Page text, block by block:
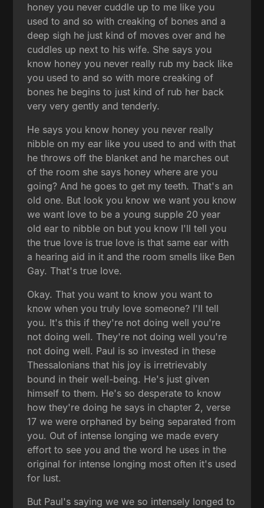
honey you never cuddle up to me like you
used to and so with creaking of bones and a
deep sigh he just kind of moves over and he
cuddles up next to his wife. She says you
know honey you never really rub my back like
you used to and so with more creaking of
bones he begins to just kind of rub her back
very very gently and tenderly.
He says you know honey you never really
nibble on my ear like you used to and with that
he throws off the blanket and he marches out
of the room she says honey where are you
going? And he goes to get my teeth. That's an
old one. But look you know we want you know
we want love to be a young supple 20 year
old ear to nibble on but you know I'll tell you
the true love is true love is that same ear with
a hearing aid in it and the room smells like Ben
Gay. That's true love.
Okay. That you want to know you want to
know when you truly love someone? I'll tell
you. It's this if they're not doing well you're
not doing well. They're not doing well you're
not doing well. Paul is so invested in these
Thessalonians that his joy is irretrievably
bound in their well-being. He's just given
himself to them. He's so desperate to know
how they're doing he says in chapter 2, verse
17 we were orphaned by being separated from
you. Out of intense longing we made every
effort to see you and the word he uses in the
original for intense longing most often it's used
for lust.
But Paul's saying we we so intensely longed to